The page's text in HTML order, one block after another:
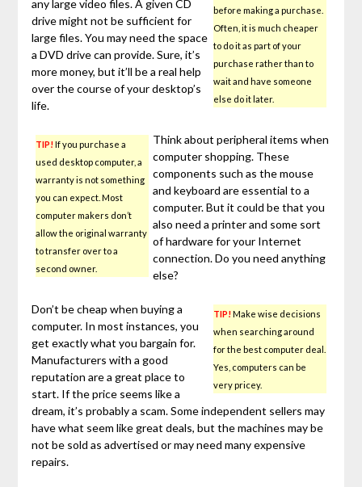
before making a purchase.
Often, it is much cheaper
to do it as part of your
purchase rather than to
wait and have someone
else do it later.
any large video files. A given CD
drive might not be sufficient for
large files. You may need the space
a DVD drive can provide. Sure, it’s
more money, but it’ll be a real help
over the course of your desktop’s
life.
TIP!If you purchase a
used desktop computer, a
warranty is not something
you can expect. Most
computer makers don’t
allow the original warranty
to transfer over to a
second owner.
Think about peripheral items when
computer shopping. These
components such as the mouse
and keyboard are essential to a
computer. But it could be that you
also need a printer and some sort
of hardware for your Internet
connection. Do you need anything
else?
TIP!Make wise decisions
when searching around
for the best computer deal.
Yes, computers can be
very pricey.
Don’t be cheap when buying a
computer. In most instances, you
get exactly what you bargain for.
Manufacturers with a good
reputation are a great place to
start. If the price seems like a
dream, it’s probably a scam. Some independent sellers may
have what seem like great deals, but the machines may be
not be sold as advertised or may need many expensive
repairs.